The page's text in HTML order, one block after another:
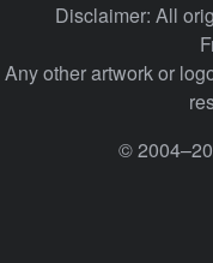
Disclaimer: All
Any other artwork or
©